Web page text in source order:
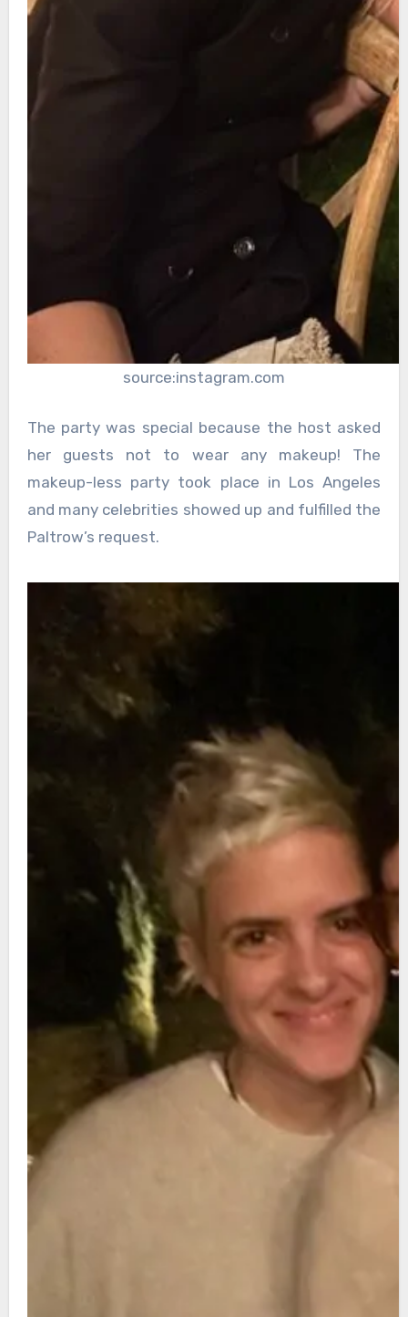
source:instagram.com
The party was special because the host asked
her guests not to wear any makeup! The
makeup-less party took place in Los Angeles
and many celebrities showed up and fulfilled the
Paltrow’s request.